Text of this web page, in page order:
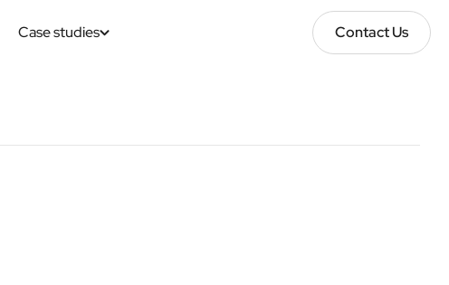
Case studies
Contact Us
Contact Us